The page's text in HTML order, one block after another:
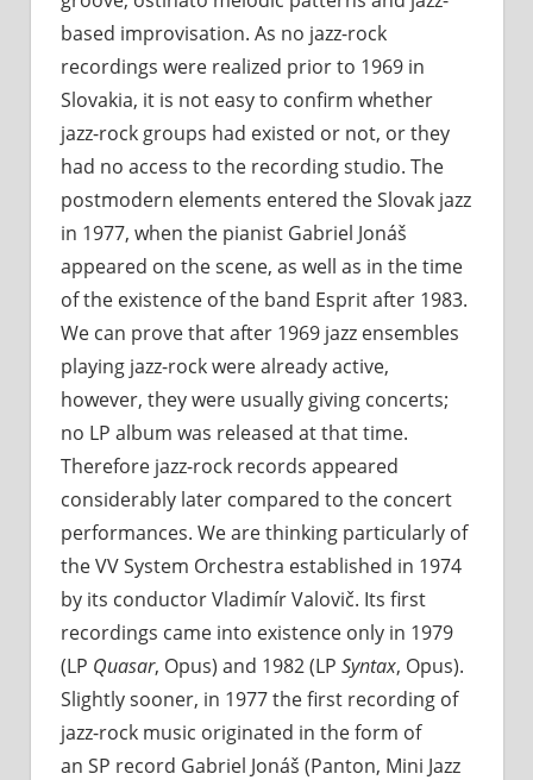
based improvisation. As no jazz-rock
recordings were realized prior to 1969 in
Slovakia, it is not easy to confirm whether
jazz-rock groups had existed or not, or they
had no access to the recording studio. The
postmodern elements entered the Slovak jazz
in 1977, when the pianist Gabriel Jonáš
appeared on the scene, as well as in the time
of the existence of the band Esprit after 1983.
We can prove that after 1969 jazz ensembles
playing jazz-rock were already active,
however, they were usually giving concerts;
no LP album was released at that time.
Therefore jazz-rock records appeared
considerably later compared to the concert
performances. We are thinking particularly of
the VV System Orchestra established in 1974
by its conductor Vladimír Valovič. Its first
recordings came into existence only in 1979
(LP Quasar, Opus) and 1982 (LP Syntax, Opus).
Slightly sooner, in 1977 the first recording of
jazz-rock music originated in the form of
an SP record Gabriel Jonáš (Panton, Mini Jazz